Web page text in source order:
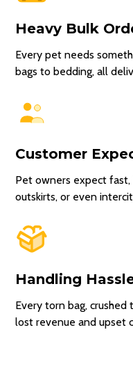
Heavy Bulk
Every pet needs
bags to bedding, all
Customer
Pet owners expect
outskirts, or even
Handling
Every torn bag, crushed
lost revenue and upset